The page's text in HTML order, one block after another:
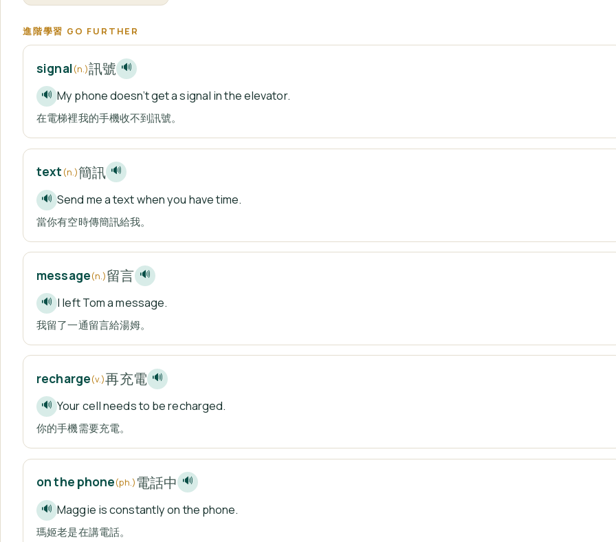
進階學習 GO FURTHER
signal(n.)訊號 🔊
🔊 My phone doesn’t get a signal in the elevator.
在電梯裡我的手機收不到訊號。
text (n.)簡訊 🔊
🔊 Send me a text when you have time.
當你有空時傳簡訊給我。
message(n.)留言 🔊
🔊 I left Tom a message.
我留了一通留言給湯姆。
recharge(v.)再充電 🔊
🔊 Your cell needs to be recharged.
你的手機需要充電。
on the phone(ph.) 電話中 🔊
🔊 Maggie is constantly on the phone.
瑪姬老是在講電話。